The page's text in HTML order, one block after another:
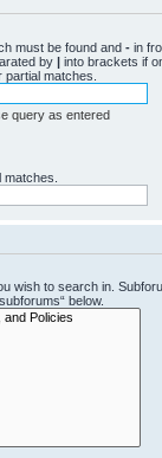
must be found and - in
by | into brackets if
matches.
query as entered
wish to search in.
below.